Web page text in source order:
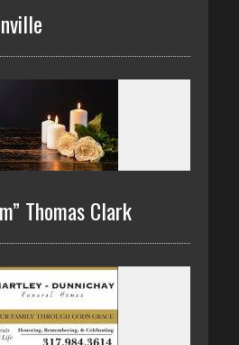
Thomas Clark